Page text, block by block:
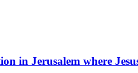
in Jerusalem where